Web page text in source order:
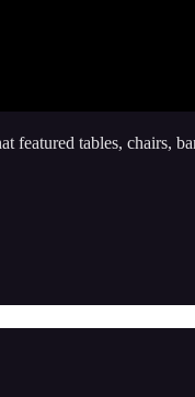
featured tables, chairs,